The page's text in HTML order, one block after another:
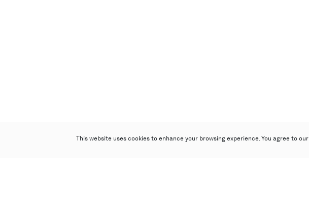
This website uses cookies to enhance your browsing experience. You agree to our